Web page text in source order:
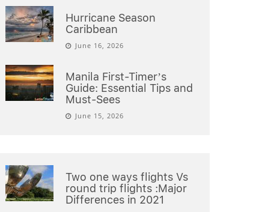
Hurricane Season
Caribbean
June 16, 2026
Manila First-Timer’s
Guide: Essential Tips and
Must-Sees
June 15, 2026
Two one ways flights Vs
round trip flights :Major
Differences in 2021